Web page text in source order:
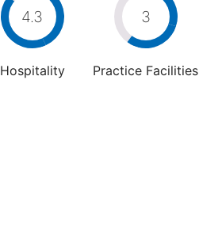
4.3
Hospitality
3
Practice Facilities